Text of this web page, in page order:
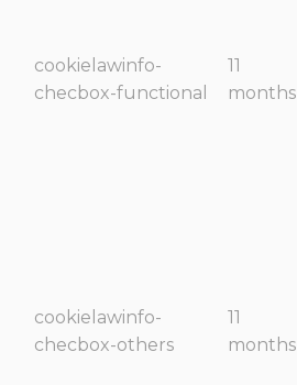
cookielawinfo-
checbox-functional
11
months
cookielawinfo-
checbox-others
11
months